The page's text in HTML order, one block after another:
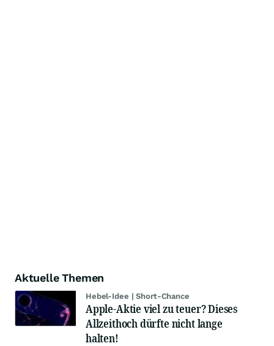
Aktuelle Themen
Hebel-Idee | Short-Chance
Apple-Aktie viel zu teuer? Dieses
Allzeithoch dürfte nicht lange
halten!